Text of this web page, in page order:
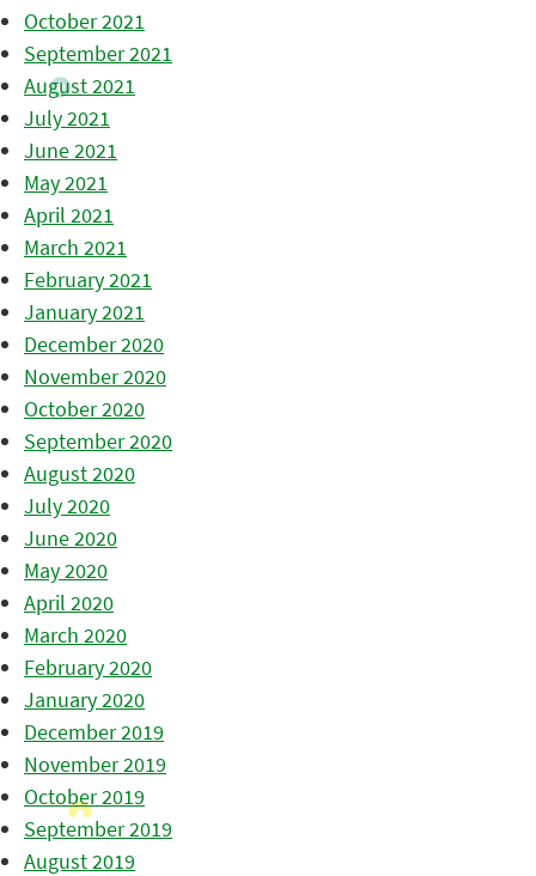
October 2021
September 2021
August 2021
July 2021
June 2021
May 2021
April 2021
March 2021
February 2021
January 2021
December 2020
November 2020
October 2020
September 2020
August 2020
July 2020
June 2020
May 2020
April 2020
March 2020
February 2020
January 2020
December 2019
November 2019
October 2019
September 2019
August 2019